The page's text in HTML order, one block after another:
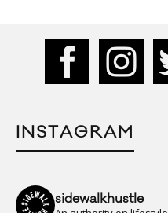
INSTAGRAM
sidewalkhustle